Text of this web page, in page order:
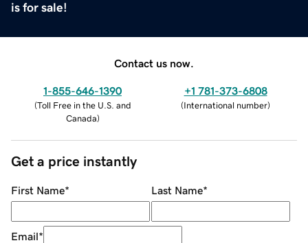
is for sale!
Contact us now.
1-855-646-1390
(Toll Free in the U.S. and
Canada)
+1 781-373-6808
(International number)
Get a price instantly
First Name* Last Name*
Email*